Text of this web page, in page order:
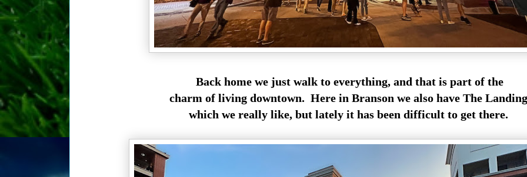
Back home we just walk to everything, and that is part of the
charm of living downtown. Here in Branson we also have The
which we really like, but lately it has been difficult to get there.